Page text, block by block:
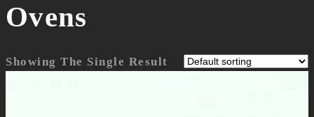
Ovens
Showing The Single Result